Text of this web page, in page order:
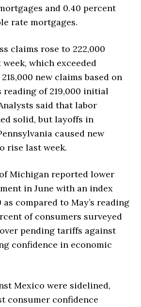
and 0.40 percent
rate mortgages.
claims rose to 222,000
which exceeded
new claims based on
reading of 219,000 initial
said that labor
solid, but layoffs in
caused new
rise last week.
Michigan reported lower
in June with an index
as compared to May’s reading
of consumers surveyed
pending tariffs against
confidence in economic
Mexico were sidelined,
consumer confidence